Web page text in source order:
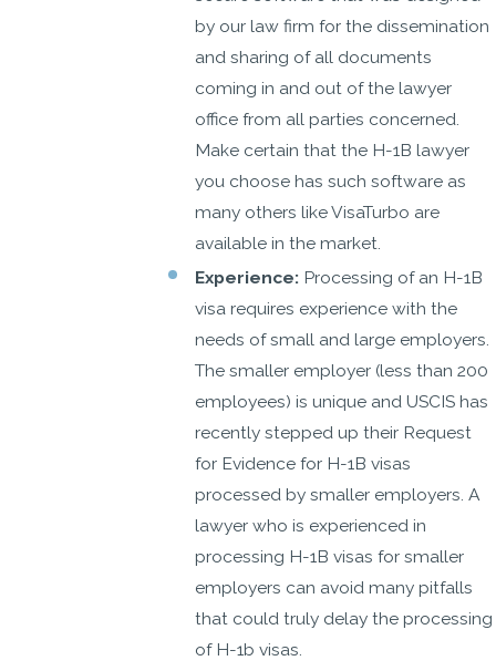
by our law firm for the dissemination
and sharing of all documents
coming in and out of the lawyer
office from all parties concerned.
Make certain that the H-1B lawyer
you choose has such software as
many others like VisaTurbo are
available in the market.
Experience:Processing of an H-1B
visa requires experience with the
needs of small and large employers.
The smaller employer (less than 200
employees) is unique and USCIS has
recently stepped up their Request
for Evidence for H-1B visas
processed by smaller employers. A
lawyer who is experienced in
processing H-1B visas for smaller
employers can avoid many pitfalls
that could truly delay the processing
of H-1b visas.